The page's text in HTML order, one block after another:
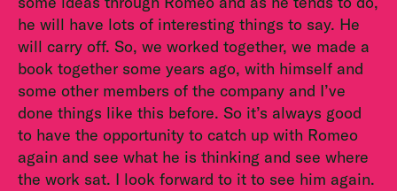
he will have lots of interesting things to say. He
will carry off. So, we worked together, we made a
book together some years ago, with himself and
some other members of the company and I’ve
done things like this before. So it’s always good
to have the opportunity to catch up with Romeo
again and see what he is thinking and see where
the work sat. I look forward to it to see him again.